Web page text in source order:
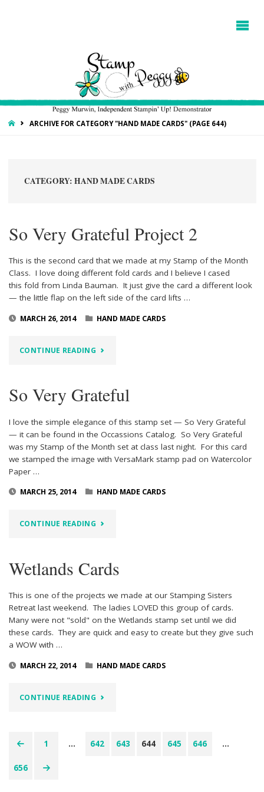
HOMEARCHIVE FOR CATEGORY "HAND MADE CARDS"(PAGE 644)
CATEGORY: HAND MADE CARDS
So Very Grateful Project 2
This is the second card that we made at my Stamp of the Month
Class. I love doing different fold cards and I believe I cased
this fold from Linda Bauman. It just give the card a different look
— the little flap on the left side of the card lifts …
MARCH 26, 2014 HAND MADE CARDS
CONTINUE READING"SO
GRATEFUL
PROJECT
2"
So Very Grateful
I love the simple elegance of this stamp set — So Very Grateful
— it can be found in the Occassions Catalog. So Very Grateful
was my Stamp of the Month set at class last night. For this card
we stamped the image with VersaMark stamp pad on Watercolor
Paper …
MARCH 25, 2014 HAND MADE CARDS
CONTINUE READING"SO
GRATEFUL"
Wetlands Cards
This is one of the projects we made at our Stamping Sisters
Retreat last weekend. The ladies LOVED this group of cards.
Many were not "sold" on the Wetlands stamp set until we did
these cards. They are quick and easy to create but they give such
a WOW with …
MARCH 22, 2014 HAND MADE CARDS
CONTINUE READING"WETLANDS
Posts
1 … 642 643 644 645 646 …
656